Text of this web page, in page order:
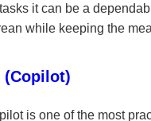
it can be a
while keeping the
(Copilot)
is one of the most